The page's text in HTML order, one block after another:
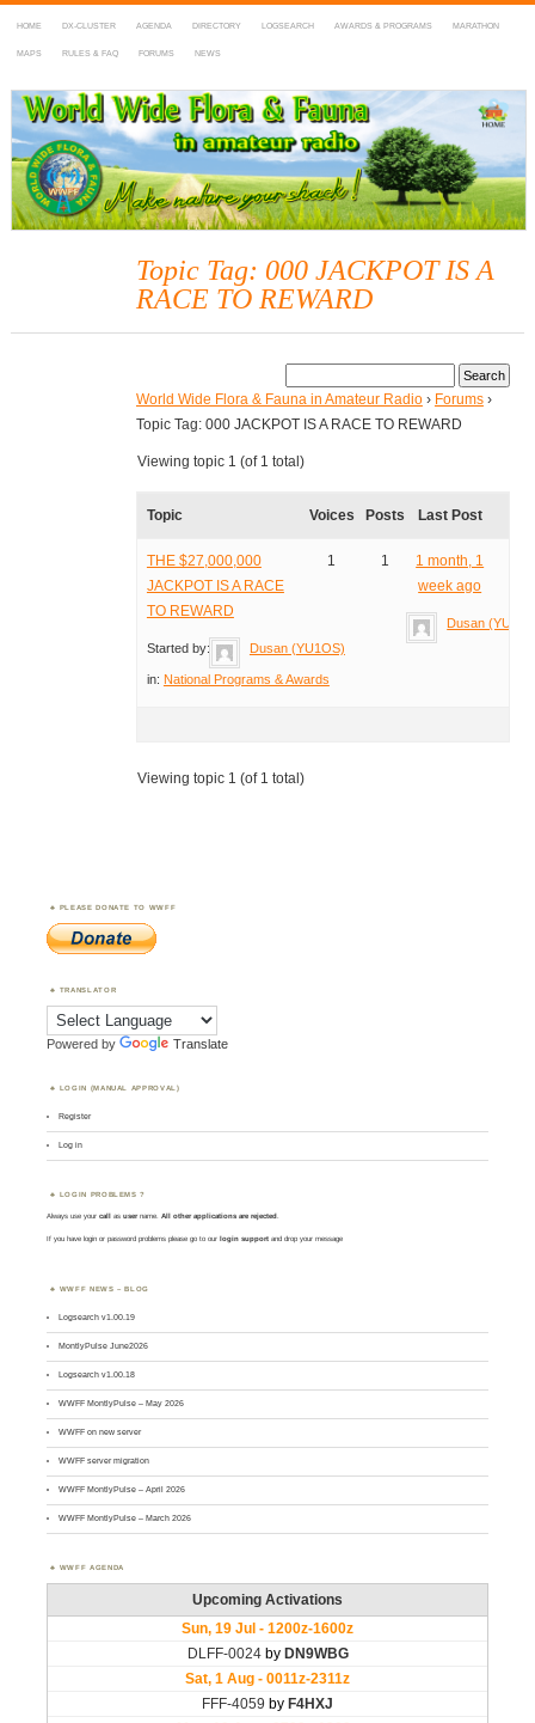
HOME DX-CLUSTER AGENDA DIRECTORY LOGSEARCH AWARDS & PROGRAMS MARATHON
MAPS RULES & FAQ FORUMS NEWS
WWFF
~ World Wide Flora & Fauna in Amateur Radio
Topic Tag: 000 JACKPOT IS A
RACE TO REWARD
World Wide Flora & Fauna in Amateur Radio › Forums ›
Topic Tag: 000 JACKPOT IS A RACE TO REWARD
Viewing topic 1 (of 1 total)
Topic Voices Posts Last Post
THE $27,000,000
JACKPOT IS A RACE
TO REWARD
Started by: Dusan (YU1OS)
in: National Programs & Awards
1 1
1 month, 1
week ago
Dusan
Viewing topic 1 (of 1 total)
PLEASE DONATE TO WWFF
TRANSLATOR
Powered by Translate
LOGIN (MANUAL APPROVAL)
Register
Log in
LOGIN PROBLEMS ?
Always use yourcall asusername. All other applications are rejected
If you have login or password problems please go to our login support and drop your message
WWFF NEWS – BLOG
Logsearch v1.00.19
MontlyPulse June2026
Logsearch v1.00.18
WWFF MontlyPulse – May 2026
WWFF on new server
WWFF server migration
WWFF MontlyPulse – April 2026
WWFF MontlyPulse – March 2026
WWFF AGENDA